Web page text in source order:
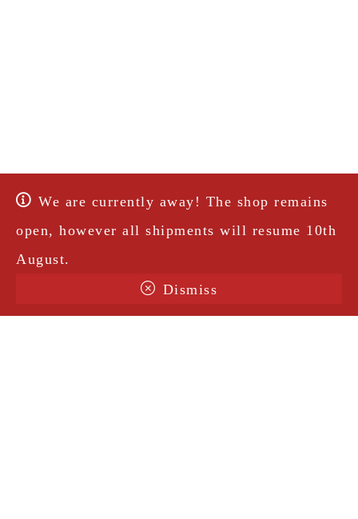
We are currently away! The shop remains
open, however all shipments will resume 10th
August.
Dismiss